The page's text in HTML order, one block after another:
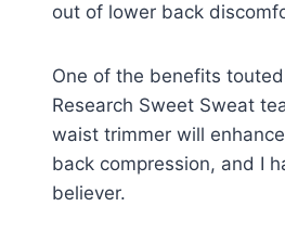
out of lower back
One of the benefits
Research Sweet Sweat
waist trimmer will
back compression, and I
believer.